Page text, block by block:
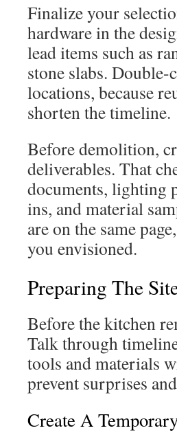
Finalize your
hardware in the
lead items such as
stone slabs.
locations, because
shorten the timeline.
Before demolition,
deliverables. That
documents, lighting
ins, and material
are on the same
you envisioned.
Preparing The
Before the kitchen
Talk through
tools and materials
prevent surprises
Create A